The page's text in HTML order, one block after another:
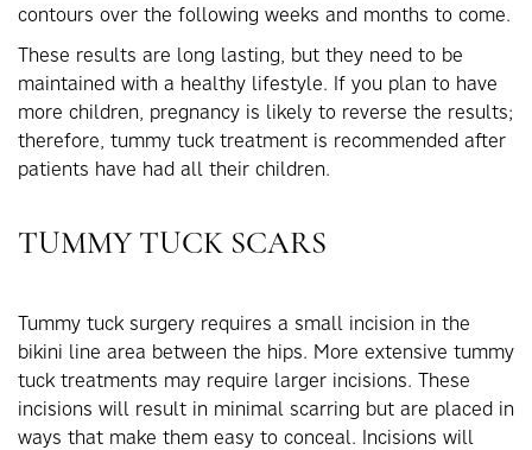
contours over the following weeks and months to come.
These results are long lasting, but they need to be
maintained with a healthy lifestyle. If you plan to have
more children, pregnancy is likely to reverse the results;
therefore, tummy tuck treatment is recommended after
patients have had all their children.
TUMMY TUCK SCARS
Tummy tuck surgery requires a small incision in the
bikini line area between the hips. More extensive tummy
tuck treatments may require larger incisions. These
incisions will result in minimal scarring but are placed in
ways that make them easy to conceal. Incisions will